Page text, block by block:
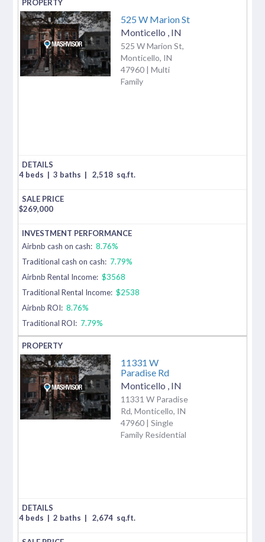
525 W Marion St
Monticello IN
525 W Marion St,
Monticello, IN
47960 | Multi
Family
4 beds | 3 baths | 2,518 sq.ft.
$269,000
Airbnb cash on cash: 8.76%
Traditional cash on cash: 7.79%
Airbnb Rental Income: $3568
Traditional Rental Income: $2538
Airbnb ROI: 8.76%
Traditional ROI: 7.79%
11331 W
Paradise Rd
Monticello IN
11331 W Paradise
Rd, Monticello, IN
47960 | Single
Family Residential
4 beds | 2 baths | 2,674 sq.ft.